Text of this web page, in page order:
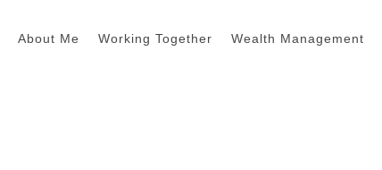
About Me Working Together Wealth Management